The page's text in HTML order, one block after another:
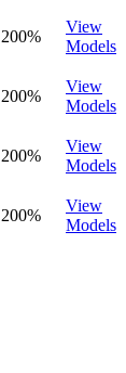
200%
View
Models
200%
View
Models
200%
View
Models
200%
View
Models